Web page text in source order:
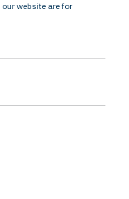
website are for